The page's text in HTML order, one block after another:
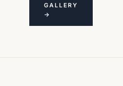
GALLERY
→